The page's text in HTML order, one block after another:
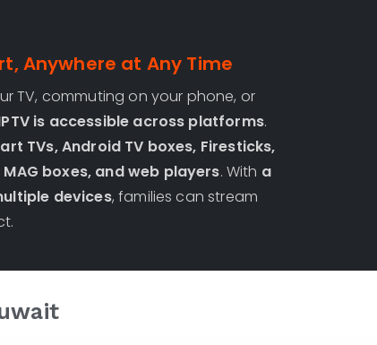
Anywhere at Any Time
TV, commuting on your phone, or
is accessible across platforms.
TVs, Android TV boxes, Firesticks,
boxes, and web players. With a
devices, families can stream